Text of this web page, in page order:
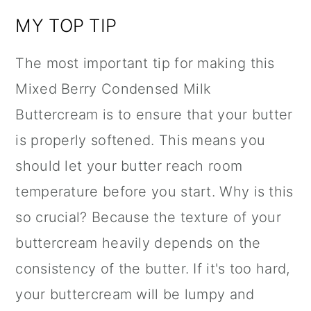
MY TOP TIP
The most important tip for making this
Mixed Berry Condensed Milk
Buttercream is to ensure that your butter
is properly softened. This means you
should let your butter reach room
temperature before you start. Why is this
so crucial? Because the texture of your
buttercream heavily depends on the
consistency of the butter. If it's too hard,
your buttercream will be lumpy and